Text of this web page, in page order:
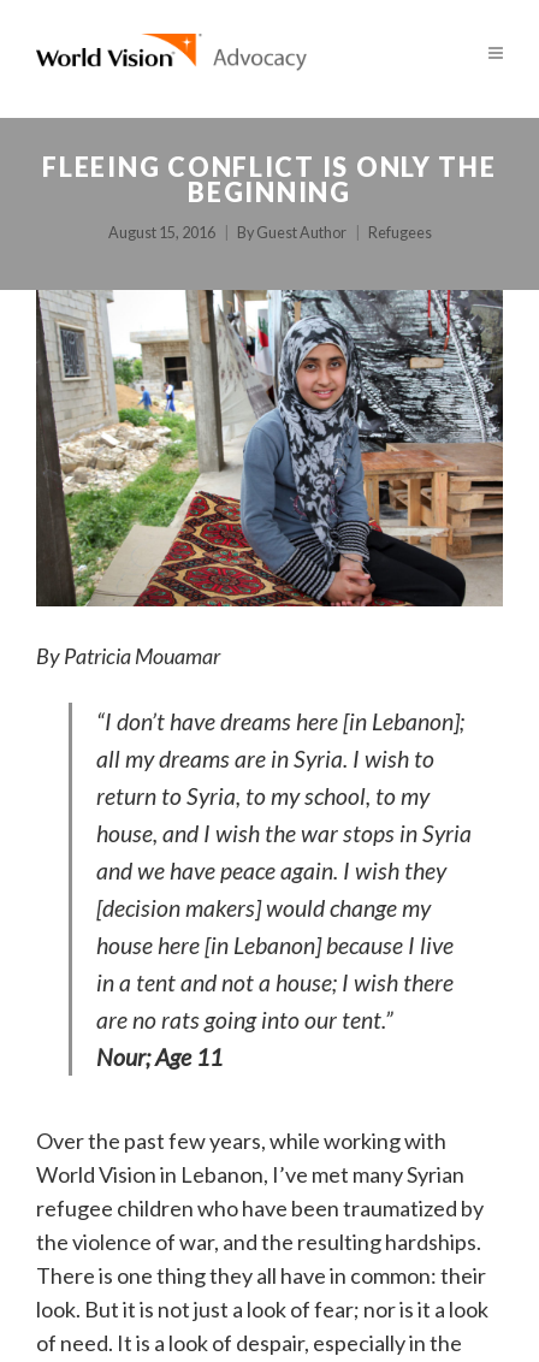
FLEEING CONFLICT IS ONLY THE
BEGINNING
August 15, 2016 By Guest Author Refugees
By Patricia Mouamar
“I don’t have dreams here [in Lebanon];
all my dreams are in Syria. I wish to
return to Syria, to my school, to my
house, and I wish the war stops in Syria
and we have peace again. I wish they
[decision makers] would change my
house here [in Lebanon] because I live
in a tent and not a house; I wish there
are no rats going into our tent.”
Nour; Age 11
Over the past few years, while working with
World Vision in Lebanon, I’ve met many Syrian
refugee children who have been traumatized by
the violence of war, and the resulting hardships.
There is one thing they all have in common: their
look. But it is not just a look of fear; nor is it a look
of need. It is a look of despair, especially in the